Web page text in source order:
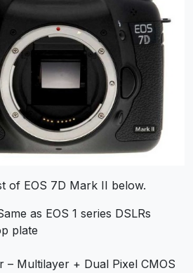
of EOS 7D Mark II below.
as EOS 1 series DSLRs
plate
– Multilayer + Dual Pixel CMOS